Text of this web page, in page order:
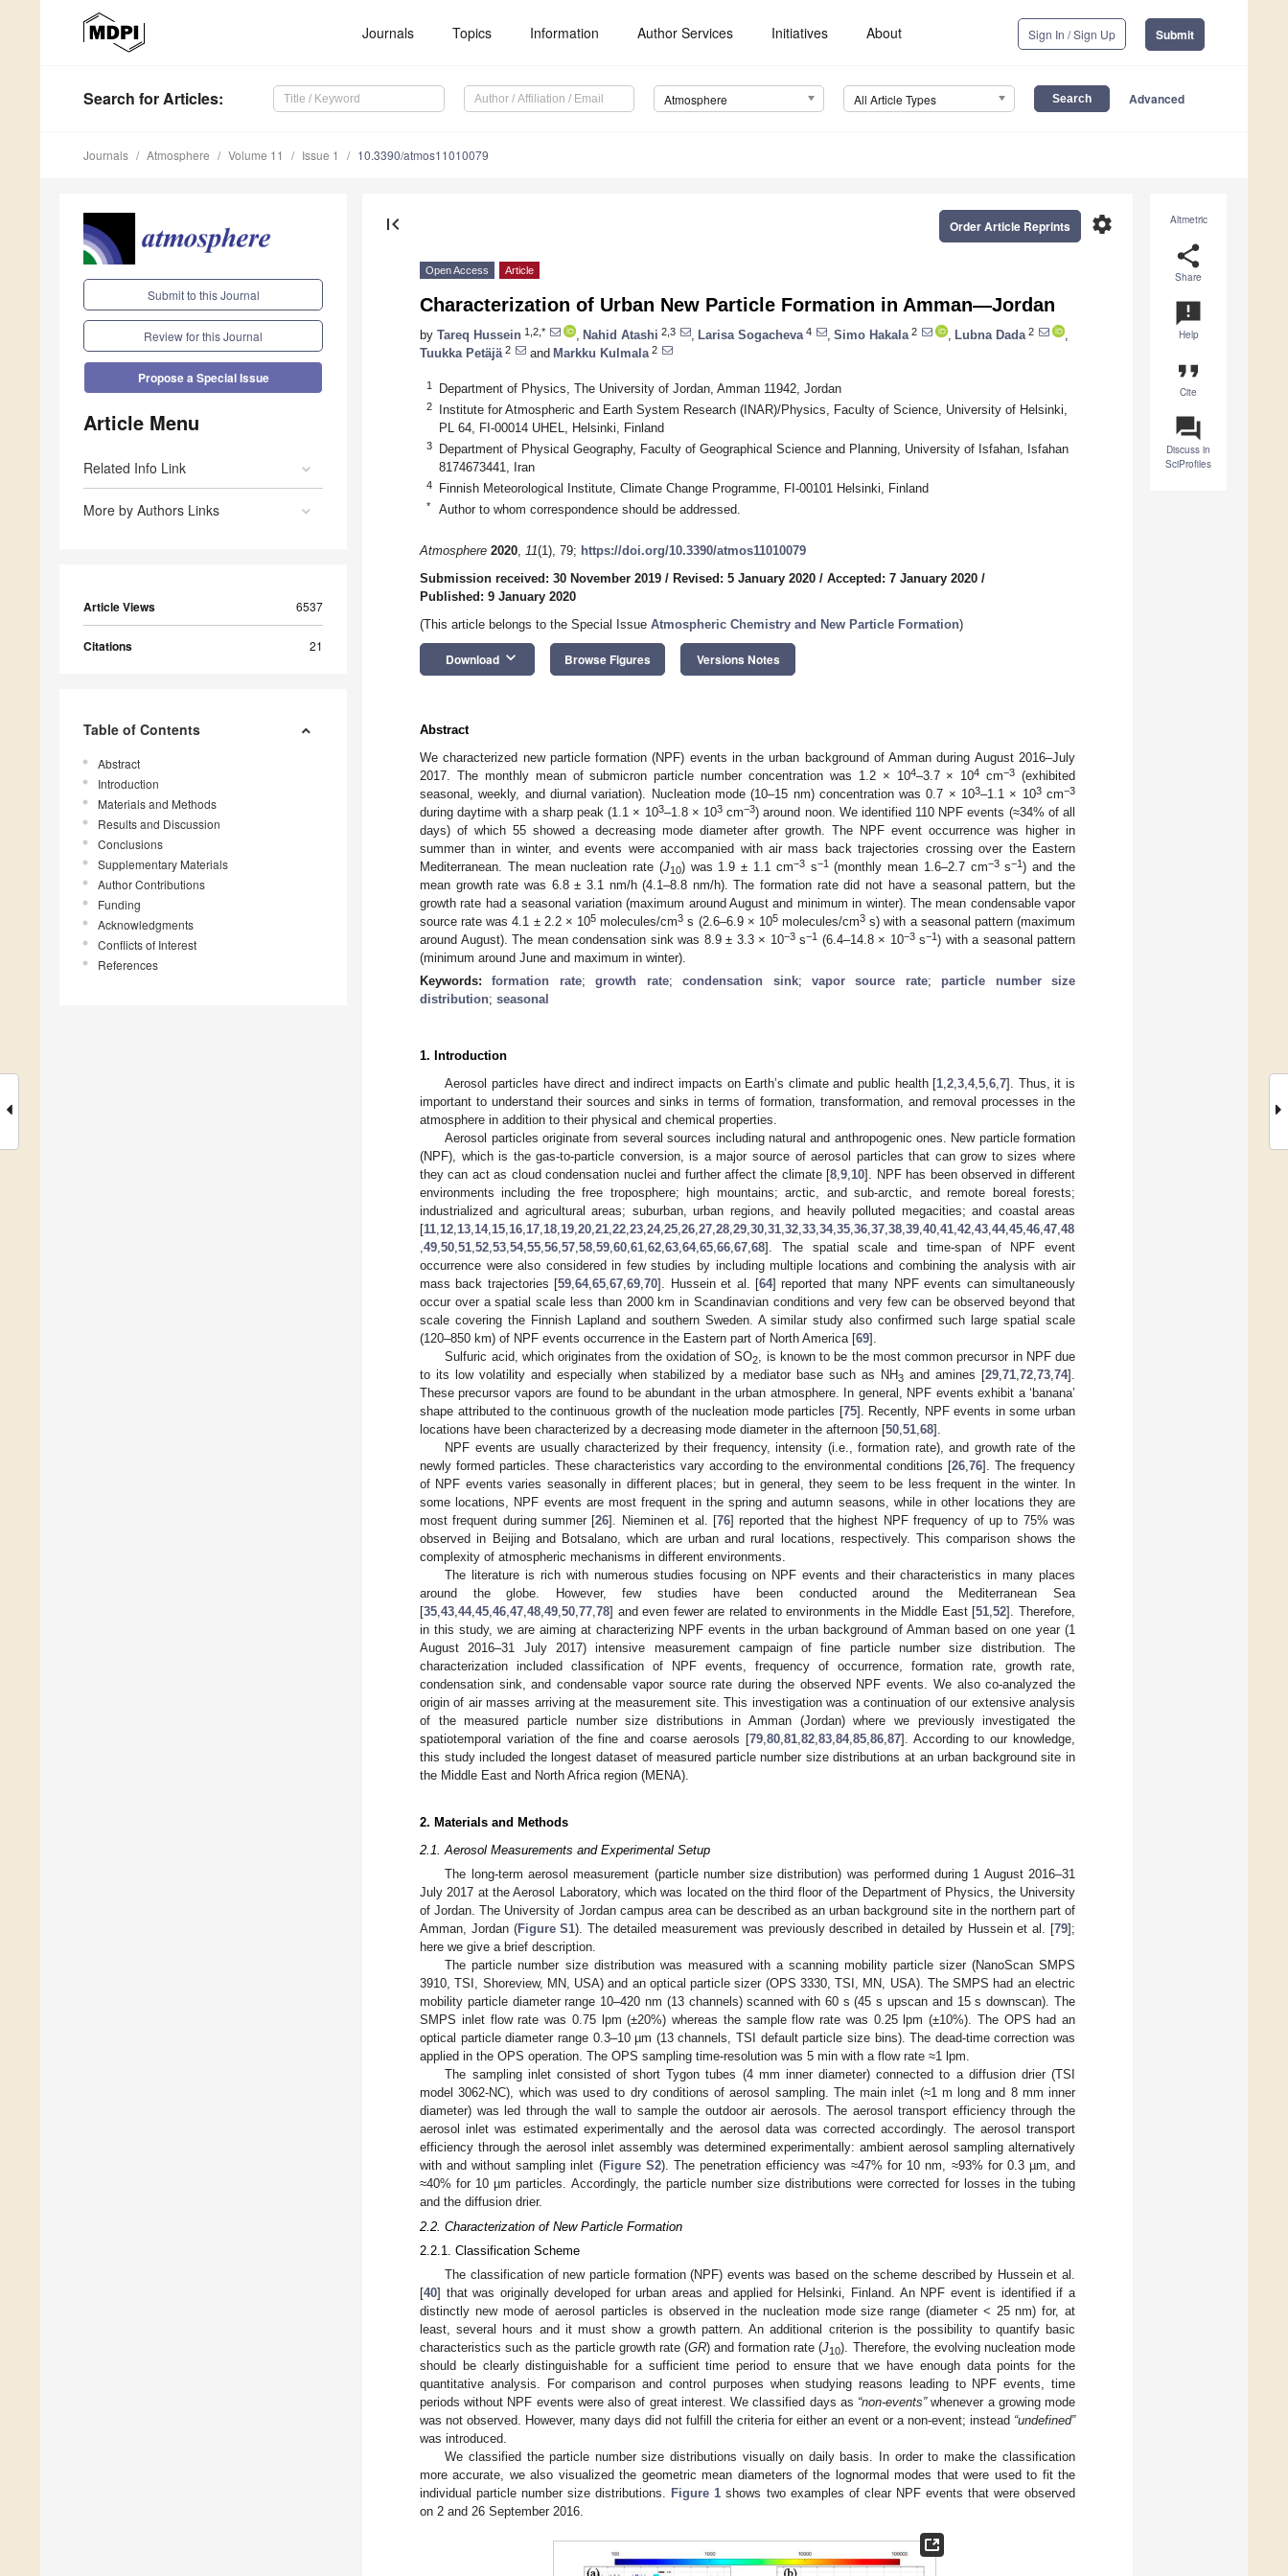
Journals Topics Information Author Services Initiatives About Sign In / Sign Up Submit
Search for Articles: Atmosphere All Article Types Advanced
Journals Atmosphere Volume 11 Issue 1 10.3390/atmos11010079
Submit to this Journal
Review for this Journal
Propose a Special Issue
Article Menu
Related Info Link
More by Authors Links
Article Views 6537
Citations 21
Table of Contents
Abstract
Introduction
Materials and Methods
Results and Discussion
Conclusions
Supplementary Materials
Author Contributions
Funding
Acknowledgments
Conflicts of Interest
References
Altmetric
share
Share
announcement
Help
format_quote
Cite
question_answer
Discuss in
SciProfiles
first_page settings
Order Article Reprints
Open Access Article
Characterization of Urban New Particle Formation in Amman—Jordan
by Tareq Hussein 1,2,* Nahid Atashi 2,3 Larisa Sogacheva 4 Simo Hakala 2 Lubna Dada 2
Tuukka Petäjä 2 and Markku Kulmala 2
1 Department of Physics, The University of Jordan, Amman 11942, Jordan
2
Institute for Atmospheric and Earth System Research (INAR)/Physics, Faculty of Science, University of Helsinki,
PL 64, FI-00014 UHEL, Helsinki, Finland
3
Department of Physical Geography, Faculty of Geographical Science and Planning, University of Isfahan, Isfahan
8174673441, Iran
4 Finnish Meteorological Institute, Climate Change Programme, FI-00101 Helsinki, Finland
* Author to whom correspondence should be addressed.
Atmosphere 2020, 11(1), 79; https://doi.org/10.3390/atmos11010079
Submission received: 30 November 2019 / Revised: 5 January 2020 / Accepted: 7 January 2020 /
Published: 9 January 2020
(This article belongs to the Special Issue Atmospheric Chemistry and New Particle Formation)
Download keyboard_arrow_down Browse Figures Versions Notes
Abstract
We characterized new particle formation (NPF) events in the urban background of Amman during August 2016–July
2017. The monthly mean of submicron particle number concentration was 1.2 × 104–3.7 × 104 cm−3 (exhibited
seasonal, weekly, and diurnal variation). Nucleation mode (10–15 nm) concentration was 0.7 × 103–1.1 × 103cm−3
during daytime with a sharp peak (1.1 × 103–1.8 × 103cm−3) around noon. We identified 110 NPF events (≈34% of all
days) of which 55 showed a decreasing mode diameter after growth. The NPF event occurrence was higher in
summer than in winter, and events were accompanied with air mass back trajectories crossing over the Eastern
Mediterranean. The mean nucleation rate (J10) was 1.9 ± 1.1 cm−3s−1(monthly mean 1.6–2.7 cm−3s−1) and the
mean growth rate was 6.8 ± 3.1 nm/h (4.1–8.8 nm/h). The formation rate did not have a seasonal pattern, but the
growth rate had a seasonal variation (maximum around August and minimum in winter). The mean condensable vapor
source rate was 4.1 ± 2.2 × 105 molecules/cm3 s (2.6–6.9 × 105molecules/cm3 s) with a seasonal pattern (maximum
around August). The mean condensation sink was 8.9 ± 3.3 × 10−3s−1 (6.4–14.8 × 10−3s−1) with a seasonal pattern
(minimum around June and maximum in winter).
Keywords:formation rate;growth rate;condensation sink; vapor source rate; particle number size
distribution; seasonal
1. Introduction
Aerosol particles have direct and indirect impacts on Earth’s climate and public health [1 ,2 ,3 ,4,5 ,6 ,7]. Thus, it is
important to understand their sources and sinks in terms of formation, transformation, and removal processes in the
atmosphere in addition to their physical and chemical properties.
Aerosol particles originate from several sources including natural and anthropogenic ones. New particle formation
(NPF), which is the gas-to-particle conversion, is a major source of aerosol particles that can grow to sizes where
they can act as cloud condensation nuclei and further affect the climate [8 ,9 10]. NPF has been observed in different
environments including the free troposphere; high mountains; arctic, and sub-arctic, and remote boreal forests;
industrialized and agricultural areas; suburban, urban regions, and heavily polluted megacities; and coastal areas
[11 12 13 14, 15 16 17 18 19 20 21 22 23 24, 25 26 27 28 29 30 31 32 33 34, 35 36 37 38 39 40 41 42 43 44, 45 46 47 48
49 50 51 52 53 54, 55 56 57 58 59 60 61 62 63 64, 65 66 67 68]. The spatial scale and time-span of NPF event
occurrence were also considered in few studies by including multiple locations and combining the analysis with air
mass back trajectories [59 ,64,65 ,67 ,69 ,70]. Hussein et al. [64] reported that many NPF events can simultaneously
occur over a spatial scale less than 2000 km in Scandinavian conditions and very few can be observed beyond that
scale covering the Finnish Lapland and southern Sweden. A similar study also confirmed such large spatial scale
(120–850 km) of NPF events occurrence in the Eastern part of North America [69].
Sulfuric acid, which originates from the oxidation of SO2
, is known to be the most common precursor in NPF due
to its low volatility and especially when stabilized by a mediator base such as NH3 and amines [29 71 72 73 74].
These precursor vapors are found to be abundant in the urban atmosphere. In general, NPF events exhibit a ‘banana’
shape attributed to the continuous growth of the nucleation mode particles [75]. Recently, NPF events in some urban
locations have been characterized by a decreasing mode diameter in the afternoon [50 51 68].
NPF events are usually characterized by their frequency, intensity (i.e., formation rate), and growth rate of the
newly formed particles. These characteristics vary according to the environmental conditions [26 ,76]. The frequency
of NPF events varies seasonally in different places; but in general, they seem to be less frequent in the winter. In
some locations, NPF events are most frequent in the spring and autumn seasons, while in other locations they are
most frequent during summer [26]. Nieminen et al. [76] reported that the highest NPF frequency of up to 75% was
observed in Beijing and Botsalano, which are urban and rural locations, respectively. This comparison shows the
complexity of atmospheric mechanisms in different environments.
The literature is rich with numerous studies focusing on NPF events and their characteristics in many places
around the globe. However, few studies have been conducted around the Mediterranean Sea
[35 43 44, 45 46 47 48 49 50 77 78] and even fewer are related to environments in the Middle East [51 ,52]. Therefore,
in this study, we are aiming at characterizing NPF events in the urban background of Amman based on one year (1
August 2016–31 July 2017) intensive measurement campaign of fine particle number size distribution. The
characterization included classification of NPF events, frequency of occurrence, formation rate, growth rate,
condensation sink, and condensable vapor source rate during the observed NPF events. We also co-analyzed the
origin of air masses arriving at the measurement site. This investigation was a continuation of our extensive analysis
of the measured particle number size distributions in Amman (Jordan) where we previously investigated the
spatiotemporal variation of the fine and coarse aerosols [79, 80, 81, 82, 83, 84, 85, 86, 87]. According to our knowledge,
this study included the longest dataset of measured particle number size distributions at an urban background site in
the Middle East and North Africa region (MENA).
2. Materials and Methods
2.1. Aerosol Measurements and Experimental Setup
The long-term aerosol measurement (particle number size distribution) was performed during 1 August 2016–31
July 2017 at the Aerosol Laboratory, which was located on the third floor of the Department of Physics, the University
of Jordan. The University of Jordan campus area can be described as an urban background site in the northern part of
Amman, Jordan (Figure S1). The detailed measurement was previously described in detailed by Hussein et al. [79];
here we give a brief description.
The particle number size distribution was measured with a scanning mobility particle sizer (NanoScan SMPS
3910, TSI, Shoreview, MN, USA) and an optical particle sizer (OPS 3330, TSI, MN, USA). The SMPS had an electric
mobility particle diameter range 10–420 nm (13 channels) scanned with 60 s (45 s upscan and 15 s downscan). The
SMPS inlet flow rate was 0.75 lpm (±20%) whereas the sample flow rate was 0.25 lpm (±10%). The OPS had an
optical particle diameter range 0.3–10 µm (13 channels, TSI default particle size bins). The dead-time correction was
applied in the OPS operation. The OPS sampling time-resolution was 5 min with a flow rate ≈1 lpm.
The sampling inlet consisted of short Tygon tubes (4 mm inner diameter) connected to a diffusion drier (TSI
model 3062-NC), which was used to dry conditions of aerosol sampling. The main inlet (≈1 m long and 8 mm inner
diameter) was led through the wall to sample the outdoor air aerosols. The aerosol transport efficiency through the
aerosol inlet was estimated experimentally and the aerosol data was corrected accordingly. The aerosol transport
efficiency through the aerosol inlet assembly was determined experimentally: ambient aerosol sampling alternatively
with and without sampling inlet (Figure S2). The penetration efficiency was ≈47% for 10 nm, ≈93% for 0.3 µm, and
≈40% for 10 µm particles. Accordingly, the particle number size distributions were corrected for losses in the tubing
and the diffusion drier.
2.2. Characterization of New Particle Formation
2.2.1. Classification Scheme
The classification of new particle formation (NPF) events was based on the scheme described by Hussein et al.
[40] that was originally developed for urban areas and applied for Helsinki, Finland. An NPF event is identified if a
distinctly new mode of aerosol particles is observed in the nucleation mode size range (diameter < 25 nm) for, at
least, several hours and it must show a growth pattern. An additional criterion is the possibility to quantify basic
characteristics such as the particle growth rate (GR) and formation rate (J10). Therefore, the evolving nucleation mode
should be clearly distinguishable for a sufficient time period to ensure that we have enough data points for the
quantitative analysis. For comparison and control purposes when studying reasons leading to NPF events, time
periods without NPF events were also of great interest. We classified days as “non-events”whenever a growing mode
was not observed. However, many days did not fulfill the criteria for either an event or a non-event; instead “undefined”
was introduced.
We classified the particle number size distributions visually on daily basis. In order to make the classification
more accurate, we also visualized the geometric mean diameters of the lognormal modes that were used to fit the
individual particle number size distributions. Figure 1 shows two examples of clear NPF events that were observed
on 2 and 26 September 2016.